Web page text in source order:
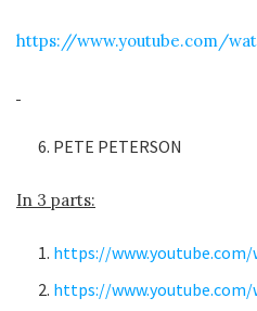
https://www.youtube.com/
PETE PETERSON
In 3 parts:
https://www.youtube.com/
https://www.youtube.com/